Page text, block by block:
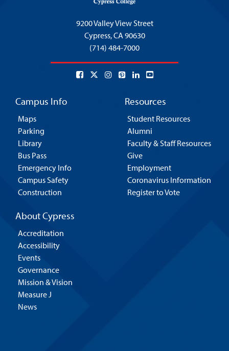
9200 Valley View Street
Cypress,CA 90630
(714) 484-7000
Campus Info
Maps
Parking
Library
Bus Pass
Emergency Info
Campus Safety
Construction
Resources
Student Resources
Alumni
Faculty & Staff Resources
Give
Employment
Coronavirus Information
Register to Vote
About Cypress
Accreditation
Accessibility
Events
Governance
Mission & Vision
Measure J
News